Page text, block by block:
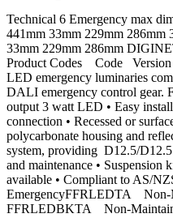
Technical 6 Emergency max
441mm 33mm 229mm
33mm 229mm 286mm
Product Codes Code Version
LED emergency luminaries
DALI emergency control gear.
output 3 watt LED • Easy
connection • Recessed or
polycarbonate housing and
system, providing D12.5/
and maintenance • Suspension
available • Compliant to AS/
EmergencyFFRLEDTA Non-
FFRLEDBKTA Non-